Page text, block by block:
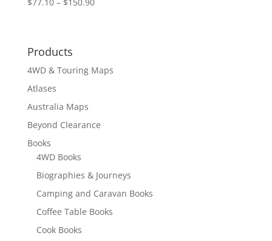
Products
4WD & Touring Maps
Atlases
Australia Maps
Beyond Clearance
Books
4WD Books
Biographies & Journeys
Camping and Caravan Books
Coffee Table Books
Cook Books